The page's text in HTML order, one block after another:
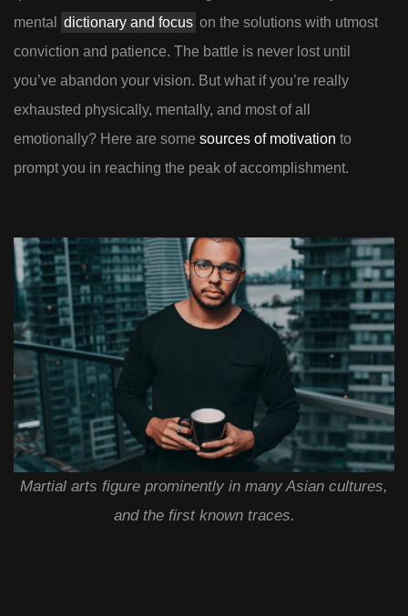
mental
dictionary and focus on the solutions with utmost
conviction and patience. The battle is never lost until
you’ve abandon your vision. But what if you’re really
exhausted physically, mentally, and most of all
emotionally? Here are some sources of motivation to
prompt you in reaching the peak of accomplishment.
Martial arts figure prominently in many Asian cultures,
and the first known traces.